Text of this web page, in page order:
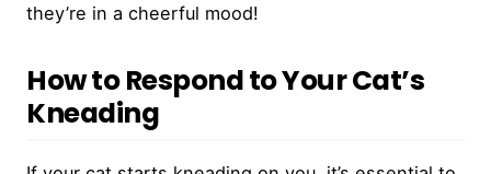
they’re in a cheerful mood!
How to Respond to Your Cat’s
Kneading